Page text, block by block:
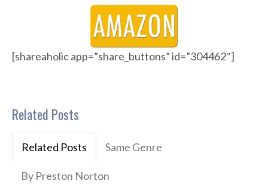
[shareaholic app=”share_buttons” id=”304462″]
Related Posts
Related Posts Same Genre
By Preston Norton